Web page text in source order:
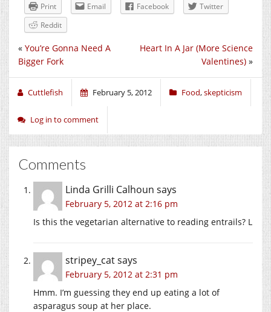
Print Email Facebook
Twitter
Reddit
Heart In A Jar (More Science
Valentines) »
« You’re Gonna Need A
Bigger Fork
Cuttlefish February 5, 2012 Food,skepticism
Log in to comment
Comments
Linda Grilli Calhoun says
February 5, 2012 at 2:16 pm
Is this the vegetarian alternative to reading entrails? L
stripey_catsays
February 5, 2012 at 2:31 pm
Hmm. I’m guessing they end up eating a lot of
asparagus soup at her place.